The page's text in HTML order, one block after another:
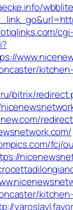
cgi-
bitrix/
fcj/